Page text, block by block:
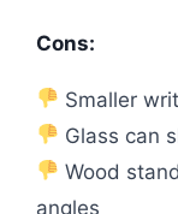
Cons:
Smaller
Glass can
Wood
angles